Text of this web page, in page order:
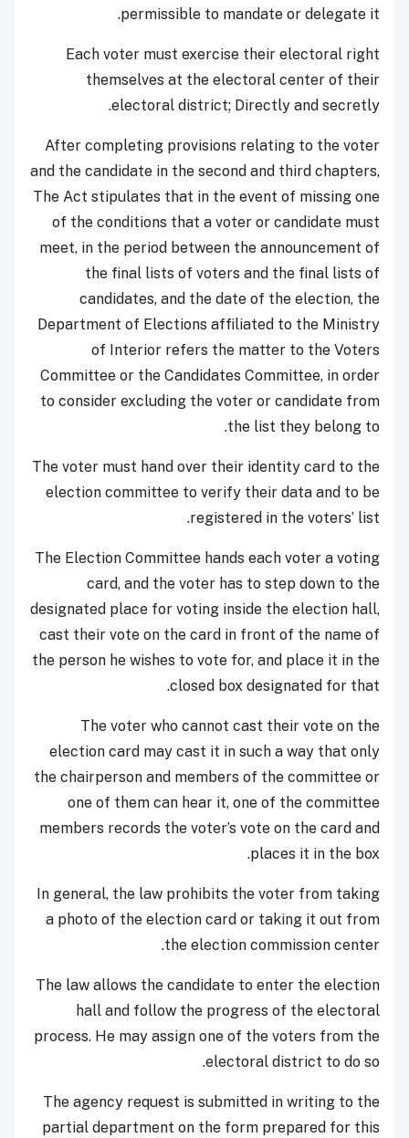
permissible to mandate or delegate it.
Each voter must exercise their electoral right
themselves at the electoral center of their
electoral district; Directly and secretly.
After completing provisions relating to the voter
and the candidate in the second and third chapters,
The Act stipulates that in the event of missing one
of the conditions that a voter or candidate must
meet, in the period between the announcement of
the final lists of voters and the final lists of
candidates, and the date of the election, the
Department of Elections affiliated to the Ministry
of Interior refers the matter to the Voters
Committee or the Candidates Committee, in order
to consider excluding the voter or candidate from
the list they belong to.
The voter must hand over their identity card to the
election committee to verify their data and to be
registered in the voters’ list.
The Election Committee hands each voter a voting
card, and the voter has to step down to the
designated place for voting inside the election hall,
cast their vote on the card in front of the name of
the person he wishes to vote for, and place it in the
closed box designated for that.
The voter who cannot cast their vote on the
election card may cast it in such a way that only
the chairperson and members of the committee or
one of them can hear it, one of the committee
members records the voter’s vote on the card and
places it in the box.
In general, the law prohibits the voter from taking
a photo of the election card or taking it out from
the election commission center.
The law allows the candidate to enter the election
hall and follow the progress of the electoral
process. He may assign one of the voters from the
electoral district to do so.
The agency request is submitted in writing to the
partial department on the form prepared for this